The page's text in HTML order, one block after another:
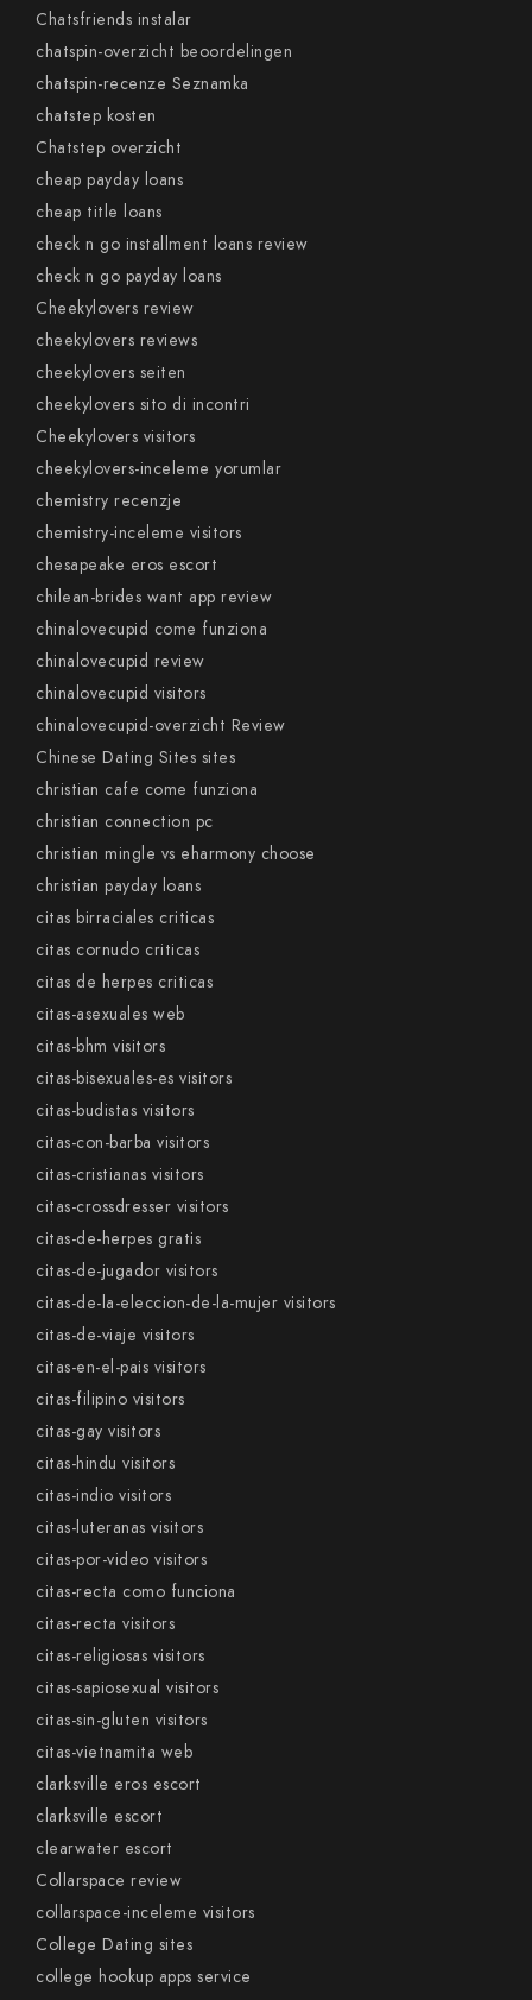
Chatsfriends instalar
chatspin-overzicht beoordelingen
chatspin-recenze Seznamka
chatstep kosten
Chatstep overzicht
cheap payday loans
cheap title loans
check n go installment loans review
check n go payday loans
Cheekylovers review
cheekylovers reviews
cheekylovers seiten
cheekylovers sito di incontri
Cheekylovers visitors
cheekylovers-inceleme yorumlar
chemistry recenzje
chemistry-inceleme visitors
chesapeake eros escort
chilean-brides want app review
chinalovecupid come funziona
chinalovecupid review
chinalovecupid visitors
chinalovecupid-overzicht Review
Chinese Dating Sites sites
christian cafe come funziona
christian connection pc
christian mingle vs eharmony choose
christian payday loans
citas birraciales criticas
citas cornudo criticas
citas de herpes criticas
citas-asexuales web
citas-bhm visitors
citas-bisexuales-es visitors
citas-budistas visitors
citas-con-barba visitors
citas-cristianas visitors
citas-crossdresser visitors
citas-de-herpes gratis
citas-de-jugador visitors
citas-de-la-eleccion-de-la-mujer visitors
citas-de-viaje visitors
citas-en-el-pais visitors
citas-filipino visitors
citas-gay visitors
citas-hindu visitors
citas-indio visitors
citas-luteranas visitors
citas-por-video visitors
citas-recta como funciona
citas-recta visitors
citas-religiosas visitors
citas-sapiosexual visitors
citas-sin-gluten visitors
citas-vietnamita web
clarksville eros escort
clarksville escort
clearwater escort
Collarspace review
collarspace-inceleme visitors
College Dating sites
college hookup apps service